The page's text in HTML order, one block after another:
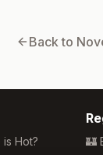
Back to
Hot?
🏰